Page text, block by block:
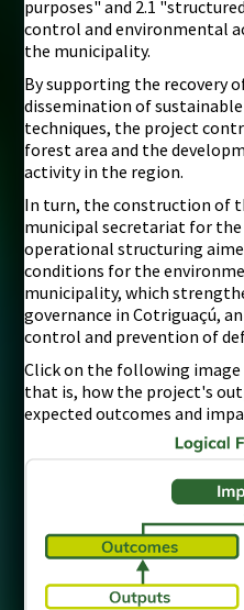
purposes" and 2.1
control and environmental
the municipality.
By supporting the recovery
dissemination of
techniques, the project
forest area and the
activity in the region.
In turn, the construction of
municipal secretariat for
operational structuring
conditions for the
municipality, which
governance in Cotriguaçú,
control and prevention of
Click on the following
that is, how the project's
expected outcomes and